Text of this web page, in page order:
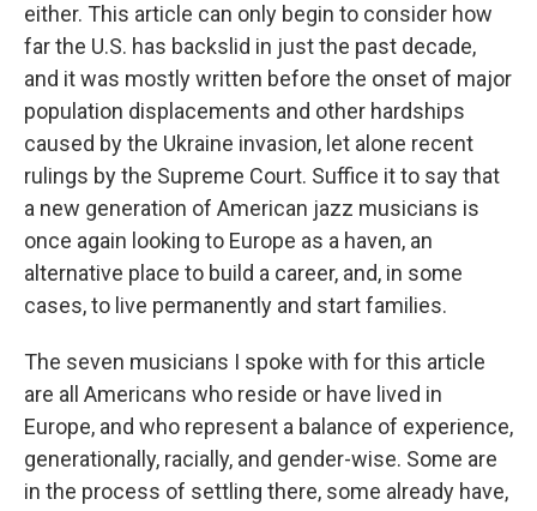
either. This article can only begin to consider how
far the U.S. has backslid in just the past decade,
and it was mostly written before the onset of major
population displacements and other hardships
caused by the Ukraine invasion, let alone recent
rulings by the Supreme Court. Suffice it to say that
a new generation of American jazz musicians is
once again looking to Europe as a haven, an
alternative place to build a career, and, in some
cases, to live permanently and start families.
The seven musicians I spoke with for this article
are all Americans who reside or have lived in
Europe, and who represent a balance of experience,
generationally, racially, and gender-wise. Some are
in the process of settling there, some already have,